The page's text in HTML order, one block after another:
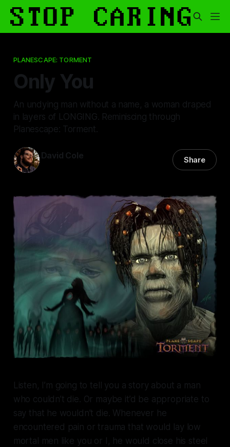
PLANESCAPE: TORMENT
Only You
An undying man without a name, a woman draped
in layers of LONGING. Reminiscing through
Planescape: Torment.
David Cole Share
Listen, I’m going to tell you a story about a man
who couldn’t die. Or maybe it’d be appropriate to
say that he wouldn’t die. Whenever he
encountered pain or trauma that would lay low
mortal men like you or I, he would close his steel